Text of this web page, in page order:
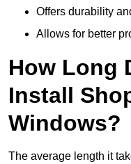
Offers durability
Allows for better
How Long
Install
Windows?
The average length it